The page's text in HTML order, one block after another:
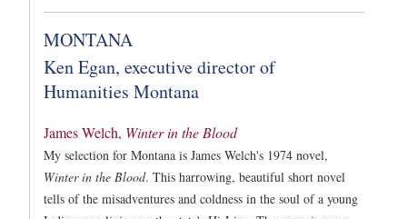
MONTANA
Ken Egan, executive director of
Humanities Montana
James Welch, Winter in the Blood
My selection for Montana is James Welch's 1974 novel,
Winter in the Blood. This harrowing, beautiful short novel
tells of the misadventures and coldness in the soul of a young